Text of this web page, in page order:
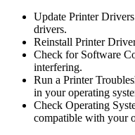
Update Printer
drivers.
Reinstall Printer
Check for Software
interfering.
Run a Printer
in your operating
Check Operating
compatible with your